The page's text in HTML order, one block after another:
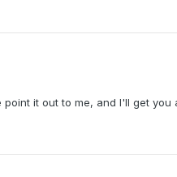
it out to me, and I'll get you